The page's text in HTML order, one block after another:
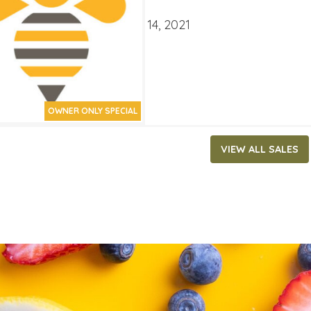
OWNER ONLY SPECIAL
1, 2021 ‐ December 14, 2021
VIEW ALL SALES